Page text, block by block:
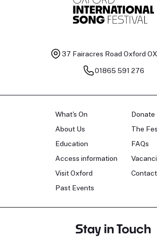
37 Fairacres Road Oxford
01865 591 276
What's On
About Us
Education
Access information
Visit Oxford
Past Events
Donate
The
FAQs
Contact
Stay in Touch